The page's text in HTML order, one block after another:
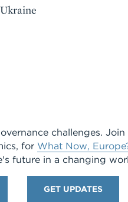
challenges. Join
for What Now,
future in a changing
GET UPDATES